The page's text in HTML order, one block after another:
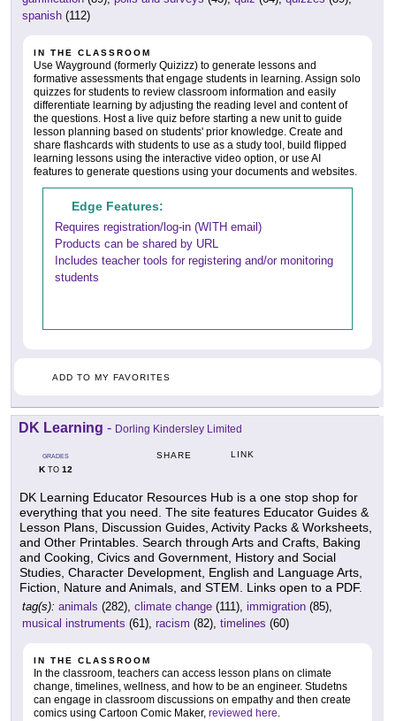
spanish (112)
IN THE CLASSROOM
Use Wayground (formerly Quizizz) to generate lessons and
formative assessments that engage students in learning. Assign solo
quizzes for students to review classroom information and easily
differentiate learning by adjusting the reading level and content of
the questions. Host a live quiz before starting a new unit to guide
lesson planning based on students' prior knowledge. Create and
share flashcards with students to use as a study tool, build flipped
learning lessons using the interactive video option, or use AI
features to generate questions using your documents and websites.
Edge Features:
Requires registration/log-in (WITH email)
Products can be shared by URL
Includes teacher tools for registering and/or monitoring
students
ADD TO MY FAVORITES
DK Learning - Dorling Kindersley Limited
GRADES
KTO 12
SHARE LINK
DK Learning Educator Resources Hub is a one stop shop for
everything that you need. The site features Educator Guides &
Lesson Plans, Discussion Guides, Activity Packs & Worksheets,
and Other Printables. Search through Arts and Crafts, Baking
and Cooking, Civics and Government, History and Social
Studies, Character Development, English and Language Arts,
Fiction, Nature and Animals, and STEM. Links open to a PDF.
tag(s): animals (282), climate change (111), immigration (85),
musical instruments (61), racism (82), timelines (60)
IN THE CLASSROOM
In the classroom, teachers can access lesson plans on climate
change, timelines, wellness, and how to be an engineer. Studetns
can engage in classroom discussions on empathy and then create
comics using Cartoon Comic Maker, reviewed here.